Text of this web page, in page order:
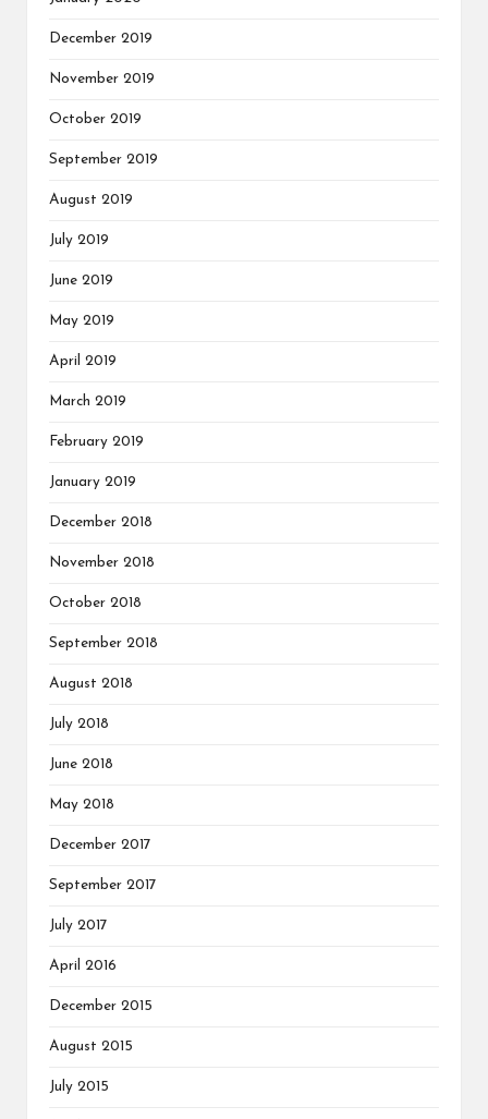
December 2019
November 2019
October 2019
September 2019
August 2019
July 2019
June 2019
May 2019
April 2019
March 2019
February 2019
January 2019
December 2018
November 2018
October 2018
September 2018
August 2018
July 2018
June 2018
May 2018
December 2017
September 2017
July 2017
April 2016
December 2015
August 2015
July 2015